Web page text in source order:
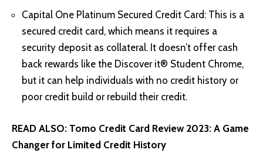
Capital One Platinum Secured Credit Card: This is a
secured credit card, which means it requires a
security deposit as collateral. It doesn’t offer cash
back rewards like the Discover it® Student Chrome,
but it can help individuals with no credit history or
poor credit build or rebuild their credit.
READ ALSO: Tomo Credit Card Review 2023: A Game
Changer for Limited Credit History